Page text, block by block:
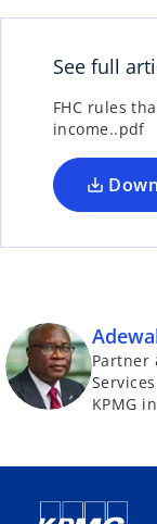
See full
FHC rules
income..pdf
Partner
Services
KPMG